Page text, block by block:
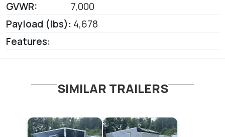
GVWR:
7,000
Payload (lbs): 4,678
Features:
SIMILAR TRAILERS